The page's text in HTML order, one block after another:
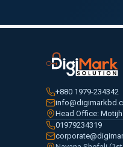
+880 1979-234342
Head Office:
01979234319